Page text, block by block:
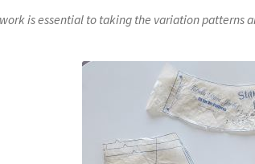
is essential to taking the variation patterns